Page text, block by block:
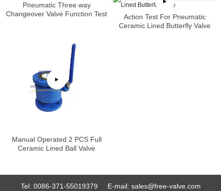
Pneumatic Three way
Changeover Valve Function Test
Action Test For Pneumatic
Ceramic Lined Butterfly Valve
Manual Operated 2 PCS Full
Ceramic Lined Ball Valve
Tel: 0086-371-55019379 E-mail: sales@free-valve.com